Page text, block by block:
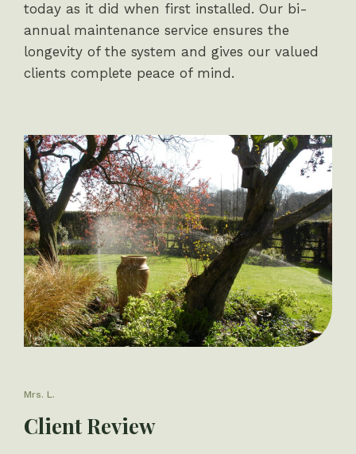
today as it did when first installed. Our bi-
annual maintenance service ensures the
longevity of the system and gives our valued
clients complete peace of mind.
Mrs. L.
Client Review